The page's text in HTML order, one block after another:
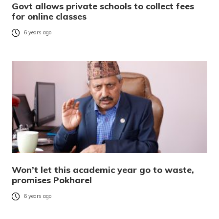
Govt allows private schools to collect fees
for online classes
6 years ago
Won’t let this academic year go to waste,
promises Pokharel
6 years ago